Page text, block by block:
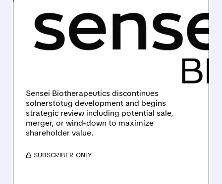
SENSEI BIOTHERAPEUTICS
HALTS DRUG
DEVELOPMENT,
Sensei Biotherapeutics discontinues
solnerstotug development and begins
strategic review including potential sale,
merger, or wind-down to maximize
shareholder value.
/ SUBSCRIBER ONLY